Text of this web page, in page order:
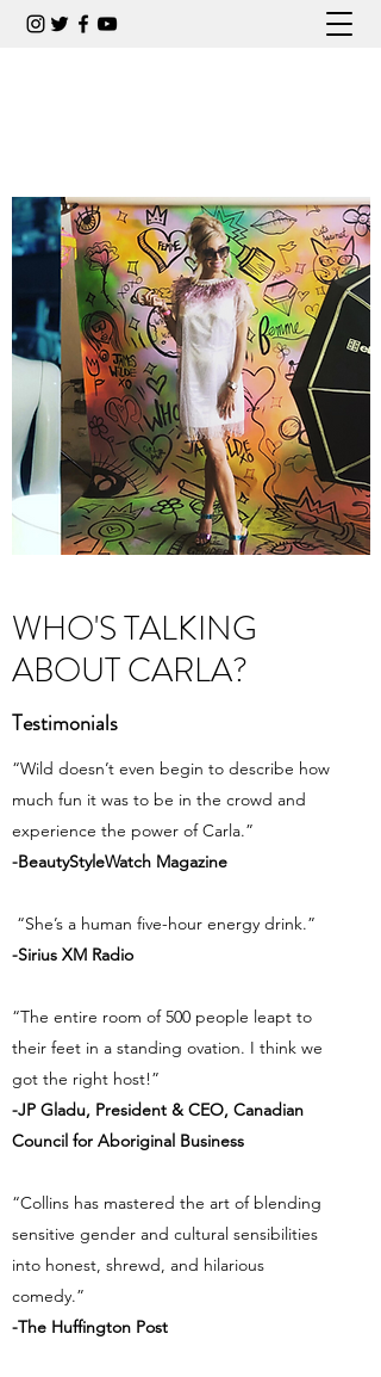
WHO'S TALKING
ABOUT CARLA?
Testimonials
“Wild doesn’t even begin to describe how
much fun it was to be in the crowd and
experience the power of Carla.”
-BeautyStyleWatch Magazine
“She’s a human five-hour energy drink.”
-Sirius XM Radio
“The entire room of 500 people leapt to
their feet in a standing ovation. I think we
got the right host!”
-JP Gladu, President & CEO, Canadian
Council for Aboriginal Business
“Collins has mastered the art of blending
sensitive gender and cultural sensibilities
into honest, shrewd, and hilarious
comedy.”
-The Huffington Post